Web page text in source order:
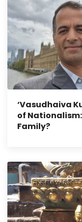
‘Vasudhaiva
of
Family?